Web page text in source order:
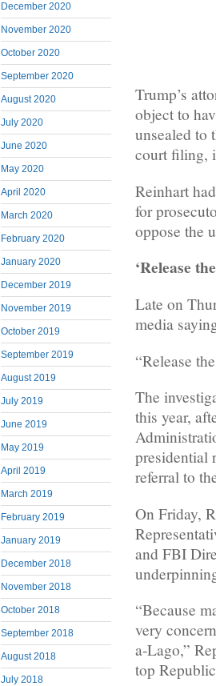
December 2020
November 2020
October 2020
September 2020
August 2020
July 2020
June 2020
May 2020
April 2020
March 2020
February 2020
January 2020
December 2019
November 2019
October 2019
September 2019
August 2019
July 2019
June 2019
May 2019
April 2019
March 2019
February 2019
January 2019
December 2018
November 2018
October 2018
September 2018
August 2018
July 2018
Trump’s
object to
unsealed to
court filing,
Reinhart
for
oppose the
‘Release
Late on
media
“Release
The
this year,
presidential
referral to
On Friday,
and FBI
“Because
very
a-Lago,”
top